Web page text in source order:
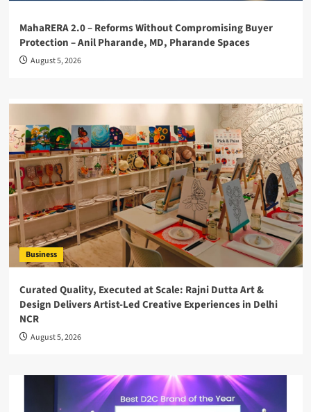
MahaRERA 2.0 – Reforms Without Compromising Buyer
Protection – Anil Pharande, MD, Pharande Spaces
August 5, 2026
Business
Curated Quality, Executed at Scale: Rajni Dutta Art &
Design Delivers Artist-Led Creative Experiences in Delhi
NCR
August 5, 2026